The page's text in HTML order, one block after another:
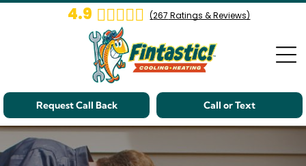
4.9 (267 Ratings & Reviews)
Call or Text
Request Call Back